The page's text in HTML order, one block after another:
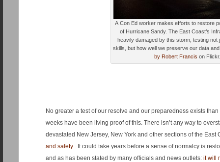
A Con Ed worker makes efforts to restore
of Hurricane Sandy. The East Coast’s
heavily damaged by this storm, testing not
skills, but how well we preserve our data
by Robert Francis on Flickr.
No greater a test of our resolve and our preparedness exists
weeks have been living proof of this. There isn’t any way to
devastated New Jersey, New York and other sections of the East
and safety. It could take years before a sense of normalcy is
and as has been stated by many officials and news outlets: it will